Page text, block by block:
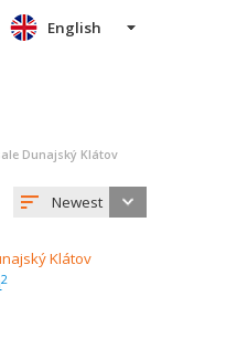
English
Dunajský Klátov
Newest
2